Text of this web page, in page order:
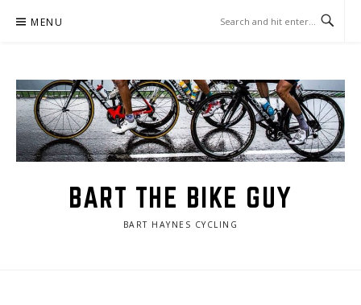
MENU
BART THE BIKE GUY
BART HAYNES CYCLING